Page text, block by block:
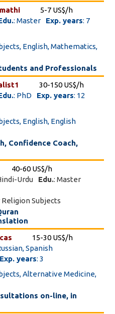
5-7 US$/h
: Master Exp. years: 7
English, Mathematics,
and Professionals
30-150 US$/h
: PhD Exp. years: 12
English, English
Confidence Coach,
40-60 US$/h
Urdu Edu.: Master
Subjects
15-30 US$/h
Spanish
Exp. years: 3
Alternative Medicine,
on-line, in